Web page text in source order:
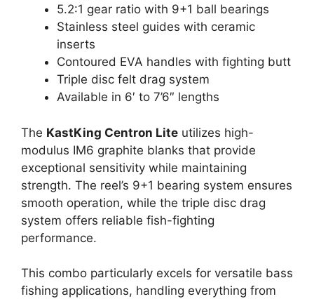
5.2:1 gear ratio with 9+1 ball bearings
Stainless steel guides with ceramic
inserts
Contoured EVA handles with fighting butt
Triple disc felt drag system
Available in 6′ to 7’6″ lengths
The KastKing Centron Lite utilizes high-
modulus IM6 graphite blanks that provide
exceptional sensitivity while maintaining
strength. The reel’s 9+1 bearing system ensures
smooth operation, while the triple disc drag
system offers reliable fish-fighting
performance.
This combo particularly excels for versatile bass
fishing applications, handling everything from